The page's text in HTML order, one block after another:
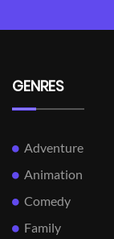
GENRES
Adventure
Animation
Comedy
Family